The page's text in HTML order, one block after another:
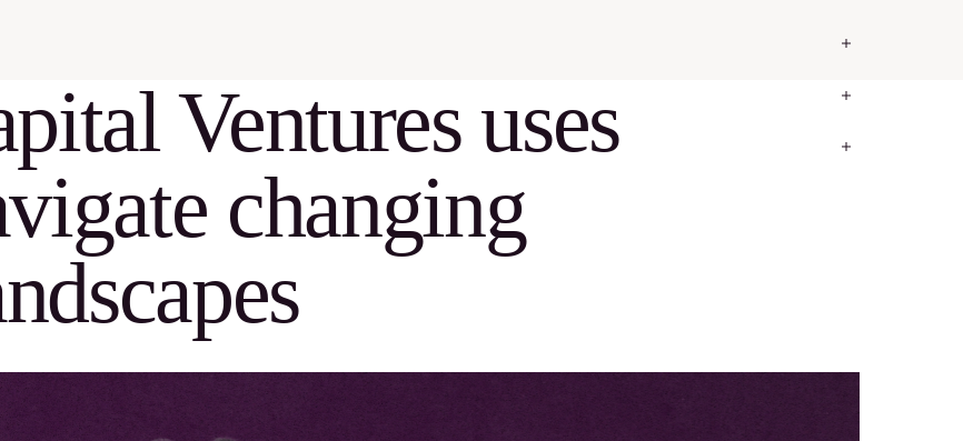
Ventures uses
changing